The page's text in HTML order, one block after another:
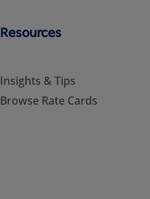
Resources
Insights & Tips
Browse Rate Cards